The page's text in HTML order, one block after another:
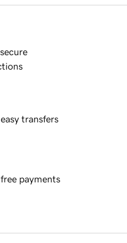
transfers
payments